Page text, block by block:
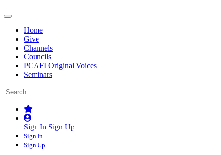
Home
Give
Channels
Councils
PCAFI Original Voices
Seminars
Sign In Sign Up
Sign In
Sign Up